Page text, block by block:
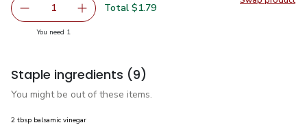
Swap
Remove FAGE Total 5% Milkfat Plain Greek Yogurt - 5.3
1 Add one, FAGE Total 5% Milkfat Plain Greek
Total $1.79
You need 1
Staple ingredients (9)
You might be out of these items.
2 tbsp balsamic vinegar